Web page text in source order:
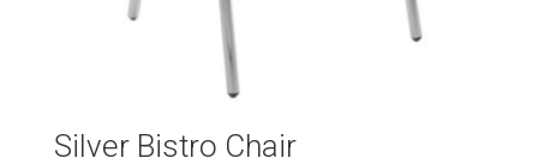
Silver Bistro Chair